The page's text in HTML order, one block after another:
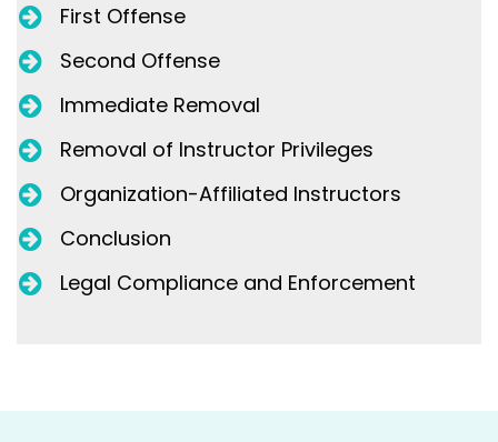
First Offense
Second Offense
Immediate Removal
Removal of Instructor Privileges
Organization-Affiliated Instructors
Conclusion
Legal Compliance and Enforcement